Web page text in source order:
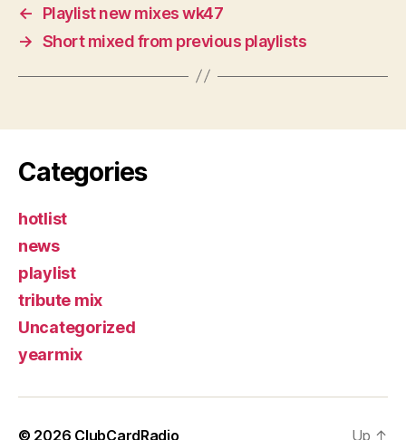
←
Playlist new mixes wk47
→ Short mixed from previous playlists
Categories
hotlist
news
playlist
tribute mix
Uncategorized
yearmix
© 2026 ClubCardRadio Up ↑